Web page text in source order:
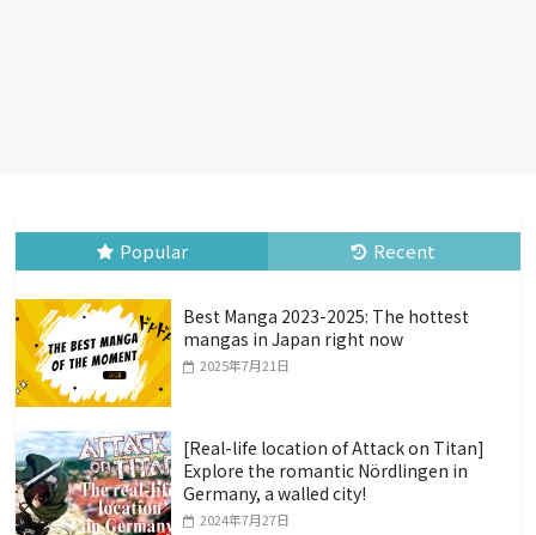
Popular Recent
Best Manga 2023-2025: The hottest
mangas in Japan right now
2025年7月21日
[Real-life location of Attack on Titan]
Explore the romantic Nördlingen in
Germany, a walled city!
2024年7月27日